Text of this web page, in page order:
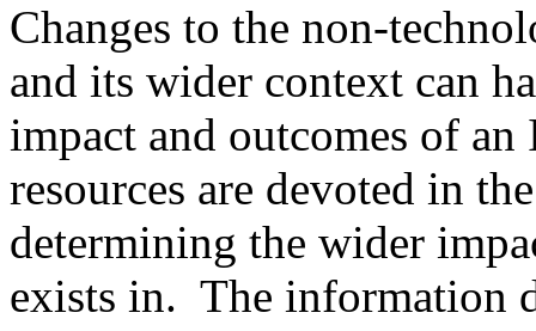
Changes to the non-
and its wider context can
impact and outcomes of
resources are devoted in
determining the wider
exists in. The information